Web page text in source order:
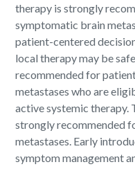
therapy is strongly
symptomatic brain
patient-centered
local therapy may be
recommended for
metastases who are
active systemic therapy.
strongly recommended
metastases. Early
symptom management